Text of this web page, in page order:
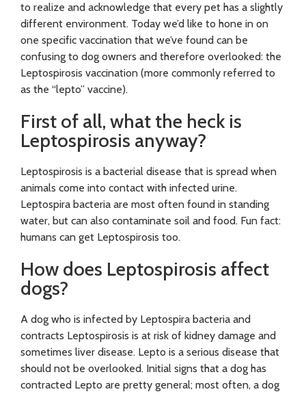
to realize and acknowledge that every pet has a slightly
different environment. Today we’d like to hone in on
one specific vaccination that we’ve found can be
confusing to dog owners and therefore overlooked: the
Leptospirosis vaccination (more commonly referred to
as the “lepto” vaccine).
First of all, what the heck is
Leptospirosis anyway?
Leptospirosis is a bacterial disease that is spread when
animals come into contact with infected urine.
Leptospira bacteria are most often found in standing
water, but can also contaminate soil and food. Fun fact:
humans can get Leptospirosis too.
How does Leptospirosis affect
dogs?
A dog who is infected by Leptospira bacteria and
contracts Leptospirosis is at risk of kidney damage and
sometimes liver disease. Lepto is a serious disease that
should not be overlooked. Initial signs that a dog has
contracted Lepto are pretty general; most often, a dog